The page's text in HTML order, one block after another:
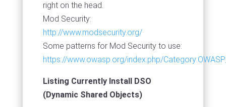
right on the head.
Mod Security:
http://www.modsecurity.org/
Some patterns for Mod Security to use:
https://www.owasp.org/index.php/
Listing Currently Install DSO
(Dynamic Shared Objects)